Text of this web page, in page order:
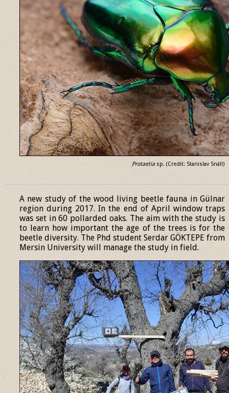
Protaetia sp. (Credit: Stanislav Snäll)
A new study of the wood living beetle fauna in Gülnar
region during 2017. In the end of April window traps
was set in 60 pollarded oaks. The aim with the study is
to learn how important the age of the trees is for the
beetle diversity. The Phd student Serdar GÖKTEPE from
Mersin University will manage the study in field.